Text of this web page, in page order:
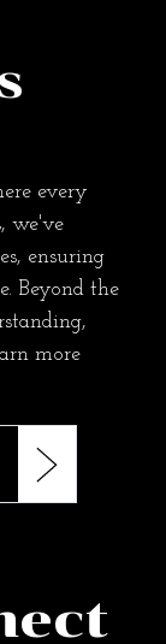
every
we've
ensuring
Beyond the
more